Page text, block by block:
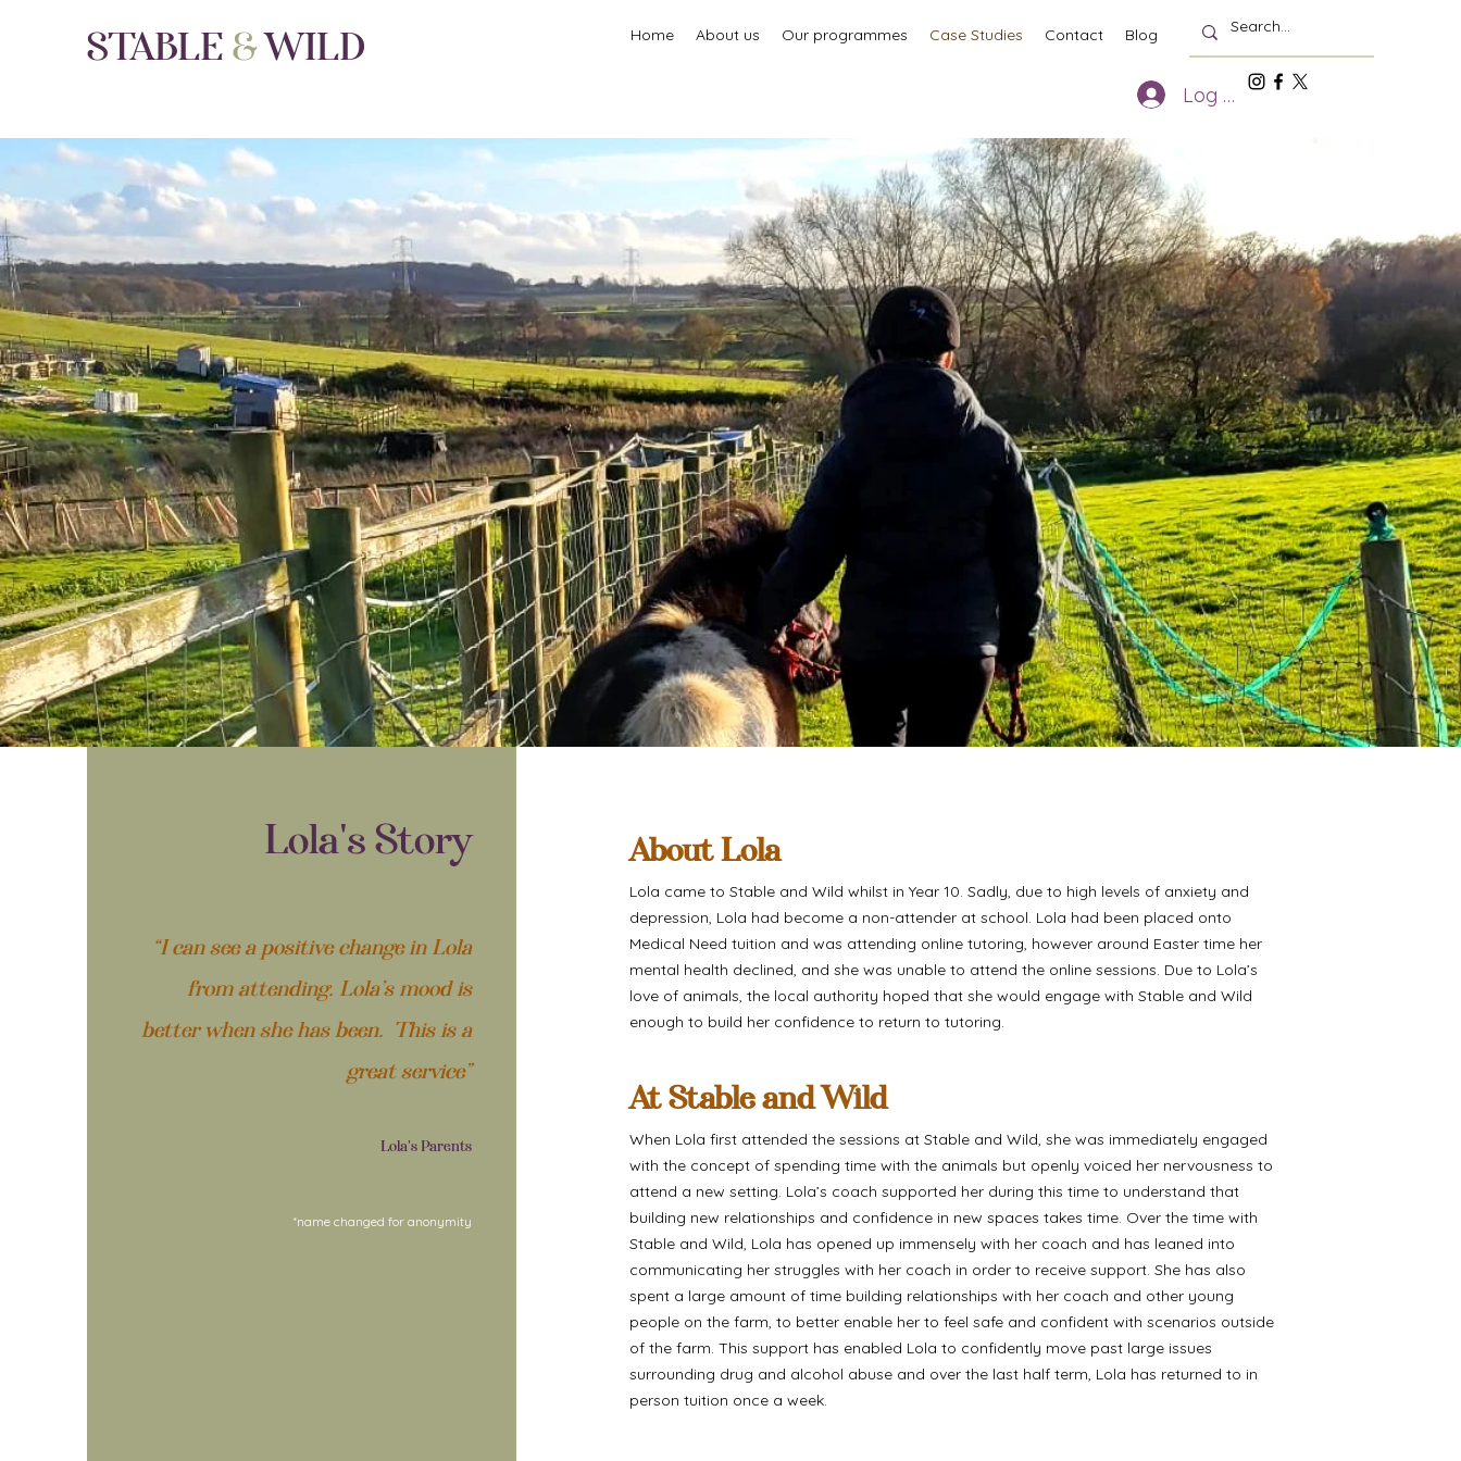
STABLE &WILD Home About us Our programmes Case Studies Contact Blog
Log In
Lola's Story
“I can see a positive change in Lola
from attending. Lola’s mood is
better when she has been. This is a
great service”
Lola's Parents
*name changed for anonymity
About Lola
Lola came to Stable and Wild whilst in Year 10. Sadly, due to high levels of anxiety and
depression, Lola had become a non-attender at school. Lola had been placed onto
Medical Need tuition and was attending online tutoring, however around Easter time her
mental health declined, and she was unable to attend the online sessions. Due to Lola’s
love of animals, the local authority hoped that she would engage with Stable and Wild
enough to build her confidence to return to tutoring.
At Stable and Wild
When Lola first attended the sessions at Stable and Wild, she was immediately engaged
with the concept of spending time with the animals but openly voiced her nervousness to
attend a new setting. Lola’s coach supported her during this time to understand that
building new relationships and confidence in new spaces takes time. Over the time with
Stable and Wild, Lola has opened up immensely with her coach and has leaned into
communicating her struggles with her coach in order to receive support. She has also
spent a large amount of time building relationships with her coach and other young
people on the farm, to better enable her to feel safe and confident with scenarios outside
of the farm. This support has enabled Lola to confidently move past large issues
surrounding drug and alcohol abuse and over the last half term, Lola has returned to in
person tuition once a week.